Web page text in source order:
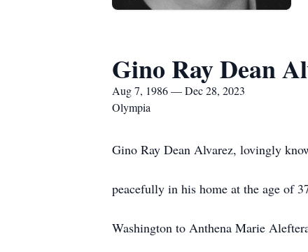
Gino Ray Dean
Aug 7, 1986 — Dec 28, 2023
Olympia
Gino Ray Dean Alvarez, lovingly
peacefully in his home at the age of
Washington to Anthena Marie